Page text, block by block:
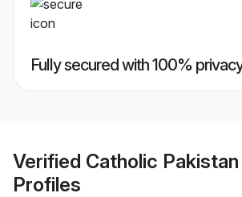
Fully secured with 100%
Verified Catholic
Profiles